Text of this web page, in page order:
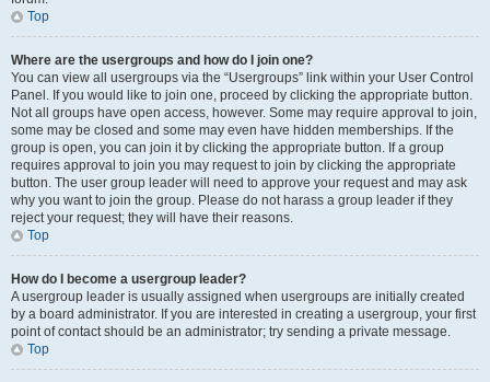
Top
Where are the usergroups and how do I join one?
You can view all usergroups via the “Usergroups” link within your User Control
Panel. If you would like to join one, proceed by clicking the appropriate button.
Not all groups have open access, however. Some may require approval to join,
some may be closed and some may even have hidden memberships. If the
group is open, you can join it by clicking the appropriate button. If a group
requires approval to join you may request to join by clicking the appropriate
button. The user group leader will need to approve your request and may ask
why you want to join the group. Please do not harass a group leader if they
reject your request; they will have their reasons.
Top
How do I become a usergroup leader?
A usergroup leader is usually assigned when usergroups are initially created
by a board administrator. If you are interested in creating a usergroup, your first
point of contact should be an administrator; try sending a private message.
Top